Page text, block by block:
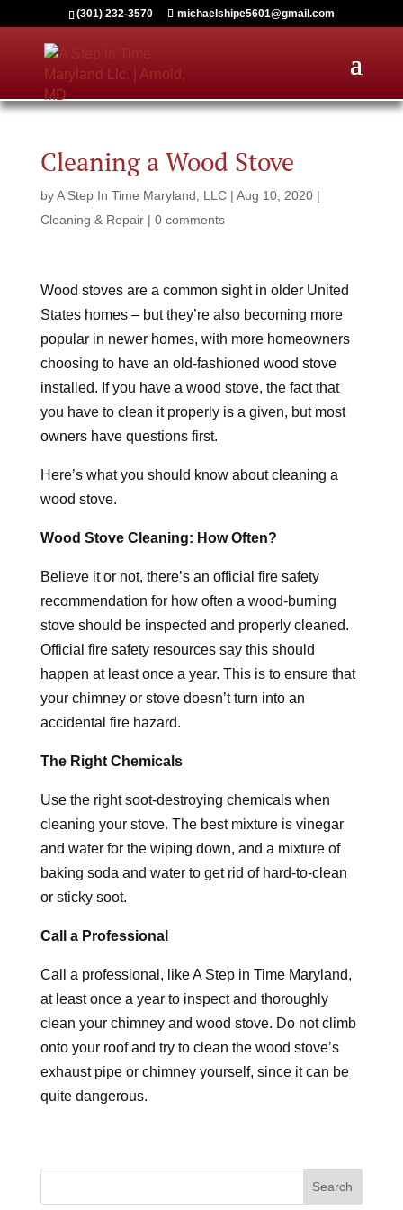
(301) 232-3570 michaelshipe5601@gmail.com
Cleaning a Wood Stove
byA Step In Time Maryland, LLC| Aug 10, 2020|
Cleaning & Repair| 0 comments
Wood stoves are a common sight in older United
States homes – but they’re also becoming more
popular in newer homes, with more homeowners
choosing to have an old-fashioned wood stove
installed. If you have a wood stove, the fact that
you have to clean it properly is a given, but most
owners have questions first.
Here’s what you should know about cleaning a
wood stove.
Wood Stove Cleaning: How Often?
Believe it or not, there’s an official fire safety
recommendation for how often a wood-burning
stove should be inspected and properly cleaned.
Official fire safety resources say this should
happen at least once a year. This is to ensure that
your chimney or stove doesn’t turn into an
accidental fire hazard.
The Right Chemicals
Use the right soot-destroying chemicals when
cleaning your stove. The best mixture is vinegar
and water for the wiping down, and a mixture of
baking soda and water to get rid of hard-to-clean
or sticky soot.
Call a Professional
Call a professional, like A Step in Time Maryland,
at least once a year to inspect and thoroughly
clean your chimney and wood stove. Do not climb
onto your roof and try to clean the wood stove’s
exhaust pipe or chimney yourself, since it can be
quite dangerous.